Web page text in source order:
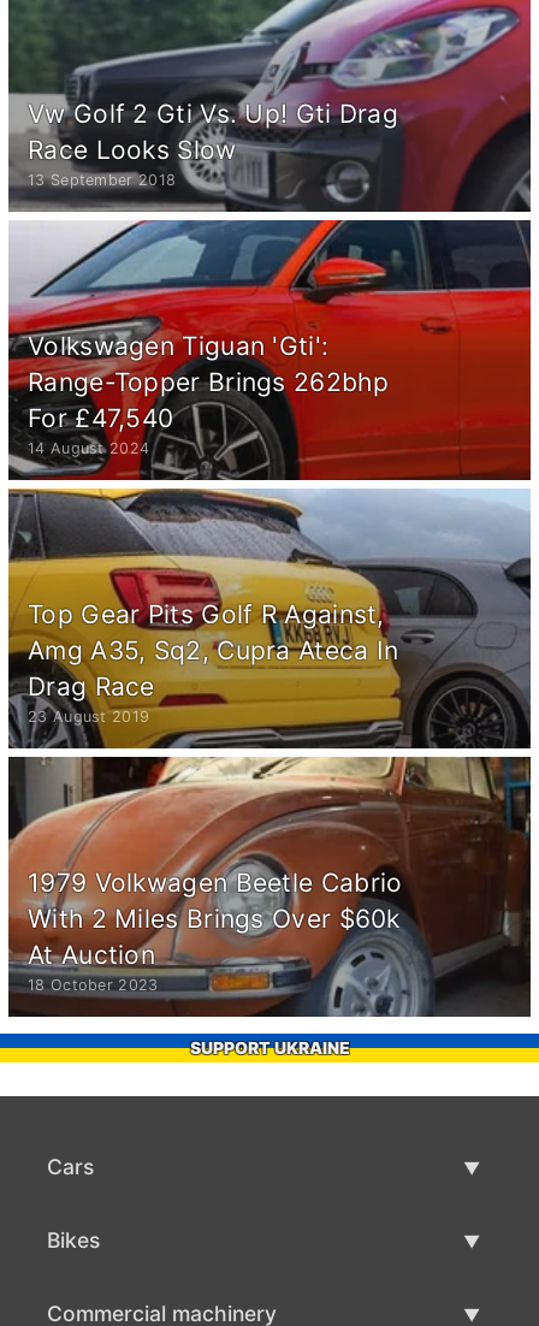
Vw Golf 2 Gti Vs. Up! Gti Drag
Race Looks Slow
13 September 2018
Volkswagen Tiguan 'Gti':
Range-Topper Brings 262bhp
For £47,540
14 August 2024
Top Gear Pits Golf R Against,
Amg A35, Sq2, Cupra Ateca In
Drag Race
23 August 2019
1979 Volkwagen Beetle Cabrio
With 2 Miles Brings Over $60k
At Auction
18 October 2023
SUPPORT UKRAINE
Cars
Bikes
Commercial machinery